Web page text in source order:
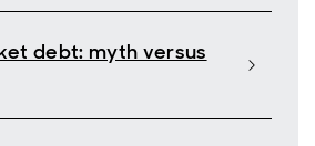
debt: myth versus